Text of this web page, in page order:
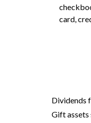
card,
Dividends
Gift assets